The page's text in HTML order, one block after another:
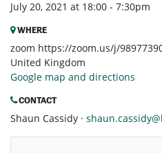
July 20, 2021 at 18:00 - 7:30pm
WHERE
zoom https://zoom.us/j/
United Kingdom
Google map and directions
CONTACT
Shaun Cassidy ·